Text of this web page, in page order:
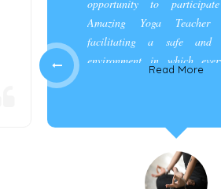
opportunity to
Amazing Yoga Teacher
facilitating a safe and
environment in which
Read More